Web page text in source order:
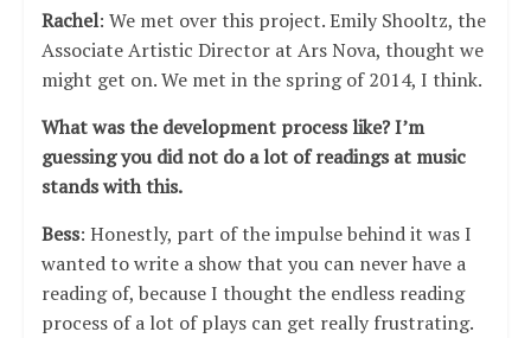
Rachel: We met over this project. Emily Shooltz, the
Associate Artistic Director at Ars Nova, thought we
might get on. We met in the spring of 2014, I think.
What was the development process like? I’m
guessing you did not do a lot of readings at music
stands with this.
Bess: Honestly, part of the impulse behind it was I
wanted to write a show that you can never have a
reading of, because I thought the endless reading
process of a lot of plays can get really frustrating.